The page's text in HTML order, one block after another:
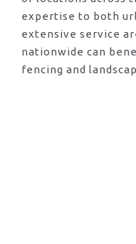
expertise to both
extensive service
nationwide can
fencing and